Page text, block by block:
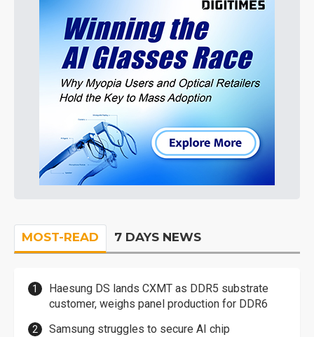
MOST-READ 7 DAYS NEWS
Haesung DS lands CXMT as DDR5 substrate
customer, weighs panel production for DDR6
Samsung struggles to secure AI chip